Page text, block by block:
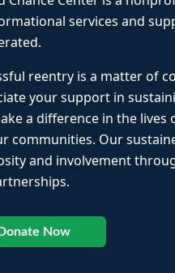
services and
reentry is a matter of
your support in
a difference in the lives
communities. Our
and involvement
Donate Now